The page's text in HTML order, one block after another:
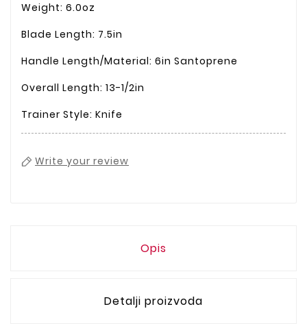
Weight: 6.0oz
Blade Length: 7.5in
Handle Length/Material: 6in Santoprene
Overall Length: 13-1/2in
Trainer Style: Knife
Write your review
Opis
Detalji proizvoda